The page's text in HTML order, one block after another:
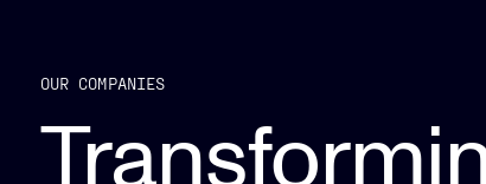
OUR COMPANIES